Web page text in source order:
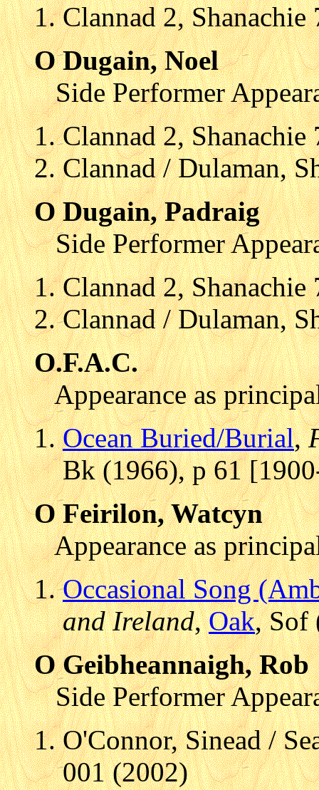
Clannad 2,
O Dugain, Noel
Side Performer
Clannad 2,
Clannad / Dulaman,
O Dugain, Padraig
Side Performer
Clannad 2,
Clannad / Dulaman,
O.F.A.C.
Appearance as
Ocean Buried/Burial,
Bk (1966), p 61
O Feirilon, Watcyn
Appearance as
Occasional Song
and Ireland,Oak, Sof
O Geibheannaigh, Rob
Side Performer
O'Connor, Sinead /
001 (2002)